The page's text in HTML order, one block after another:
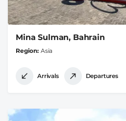
Mina Sulman, Bahrain
Region Asia
Arrivals Departures